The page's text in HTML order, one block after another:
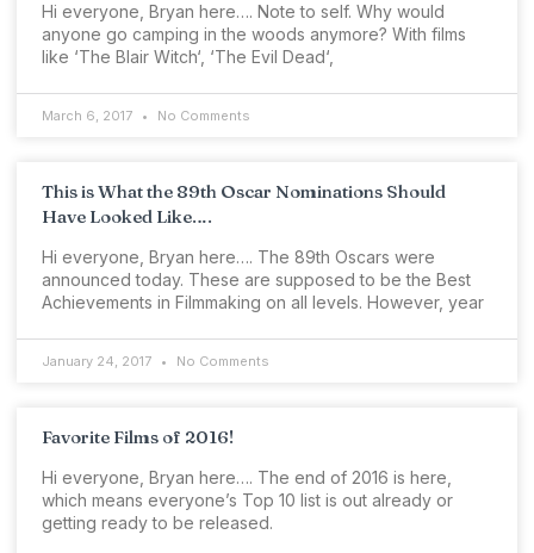
Hi everyone, Bryan here…. Note to self. Why would
anyone go camping in the woods anymore? With films
like ‘The Blair Witch‘, ‘The Evil Dead‘,
March 6, 2017 No Comments
This is What the 89th Oscar Nominations Should
Have Looked Like….
Hi everyone, Bryan here…. The 89th Oscars were
announced today. These are supposed to be the Best
Achievements in Filmmaking on all levels. However, year
January 24, 2017 No Comments
Favorite Films of 2016!
Hi everyone, Bryan here…. The end of 2016 is here,
which means everyone’s Top 10 list is out already or
getting ready to be released.